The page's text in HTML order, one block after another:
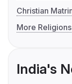
Christian
More Religions
India's